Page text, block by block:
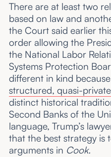
There are at least two
based on law and
the Court said earlier
order allowing the
the National Labor
Systems Protection
different in kind because
structured, quasi-
distinct historical
Second Banks of the
language, Trump’s
that the best strategy is
arguments in Cook.